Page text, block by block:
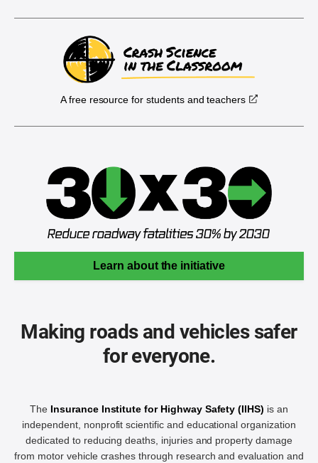
A free resource for students and teachers
Learn about the initiative
Making roads and vehicles safer
for everyone.
The Insurance Institute for Highway Safety (IIHS) is an
independent, nonprofit scientific and educational organization
dedicated to reducing deaths, injuries and property damage
from motor vehicle crashes through research and evaluation and